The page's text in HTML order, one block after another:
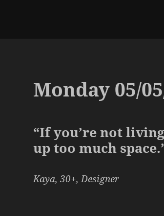
Monday 05/
“If you’re not
up too much
Kaya, 30+, Designer